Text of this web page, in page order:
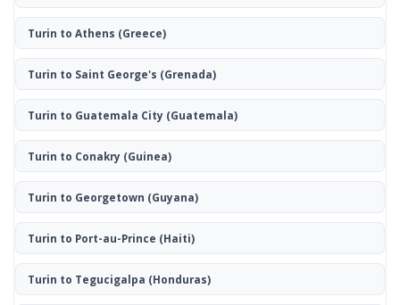
Turin to Athens (Greece)
Turin to Saint George's (Grenada)
Turin to Guatemala City (Guatemala)
Turin to Conakry (Guinea)
Turin to Georgetown (Guyana)
Turin to Port-au-Prince (Haiti)
Turin to Tegucigalpa (Honduras)